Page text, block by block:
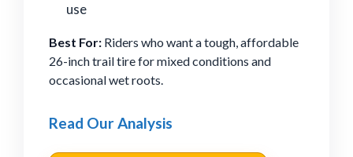
use
Best For: Riders who want a tough, affordable
26-inch trail tire for mixed conditions and
occasional wet roots.
Read Our Analysis